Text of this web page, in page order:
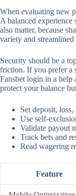
When evaluating new
A balanced
also matter, because
variety and
Security should be a
friction. If you prefer a
Fansbet login in a
protect your balance
Set deposit,
Use
Validate payout
Track bets and
Read wagering
Feature